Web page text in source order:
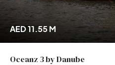
AED 11.55 M
Oceanz 3 by Danube